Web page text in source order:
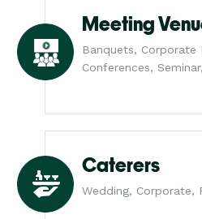
Meeting
Banquets, Corporate
Conferences,
Caterers
Wedding, Corporate,